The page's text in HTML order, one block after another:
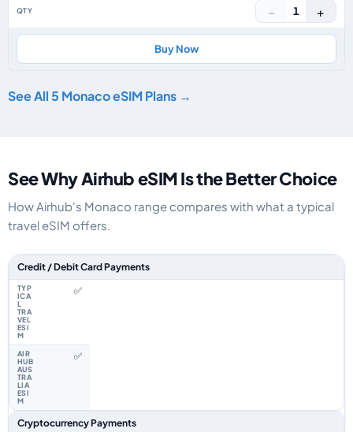
− 1 +
Buy Now
See All 5 Monaco eSIM Plans →
See Why Airhub eSIM Is the Better Choice
How Airhub's Monaco range compares with what a typical
travel eSIM offers.
Feature comparison between a typical travel eSIM and the Airhub
Credit / Debit Card Payments
✅
✅
Cryptocurrency Payments